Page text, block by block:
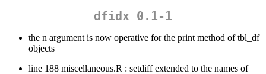
dfidx 0.1-1
the n argument is now operative for the print method of tbl_df
objects
line 188 miscellaneous.R : setdiff extended to the names of